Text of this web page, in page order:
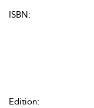
ISBN:
Edition: